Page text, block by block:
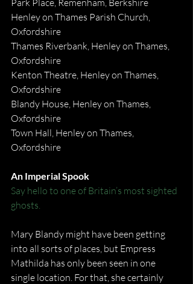
Park Place, Remenham, Berkshire
Henley on Thames Parish Church,
Oxfordshire
Thames Riverbank, Henley on Thames,
Oxfordshire
Kenton Theatre, Henley on Thames,
Oxfordshire
Blandy House, Henley on Thames,
Oxfordshire
Town Hall, Henley on Thames,
Oxfordshire
An Imperial Spook
Say hello to one of Britain’s most sighted
ghosts.
Mary Blandy might have been getting
into all sorts of places, but Empress
Mathilda has only been seen in one
single location. For that, she certainly